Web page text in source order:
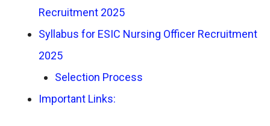
Recruitment 2025
Syllabus for ESIC Nursing Officer Recruitment
2025
Selection Process
Important Links: